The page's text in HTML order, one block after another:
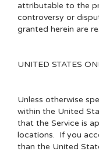
attributable to the
controversy or
granted herein are
UNITED STATES
Unless otherwise
within the United
that the Service is
locations. If you
than the United